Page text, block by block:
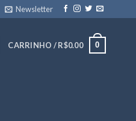
Newsletter
CARRINHO /R$0.00 0